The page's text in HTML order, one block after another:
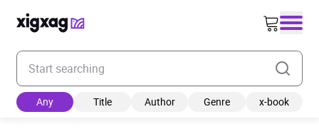
Enter your search keyword
Any Title Author Genre x-book